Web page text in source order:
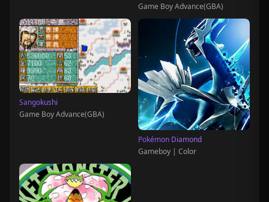
Game Boy Advance(GBA)
Sangokushi
Game Boy Advance(GBA)
Pokémon Diamond
Gameboy | Color